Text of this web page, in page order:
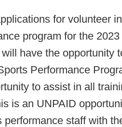
for volunteer
program for the 2023
have the opportunity
Performance
to assist in all
is an UNPAID
staff with